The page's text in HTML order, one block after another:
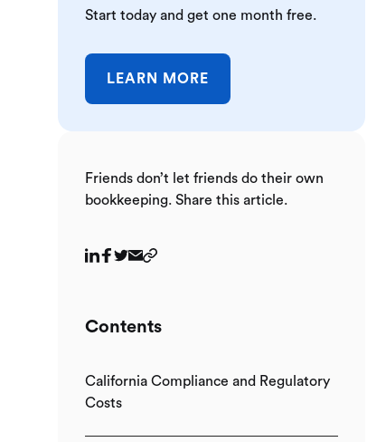
Start today and get one month free.
LEARN MORE
Friends don’t let friends do their own
bookkeeping. Share this article.
Contents
California Compliance and Regulatory
Costs